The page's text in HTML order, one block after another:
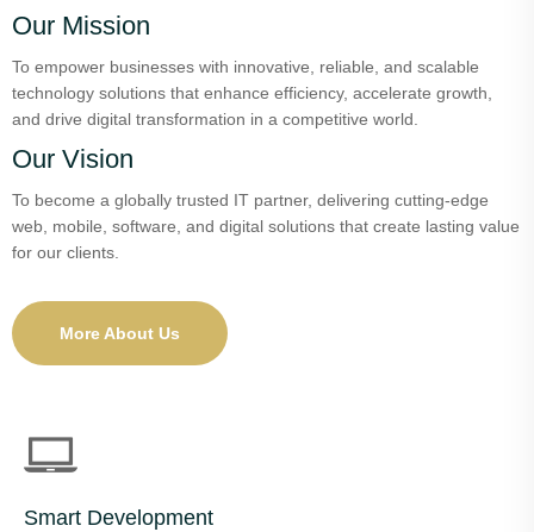
Our Mission
To empower businesses with innovative, reliable, and scalable
technology solutions that enhance efficiency, accelerate growth,
and drive digital transformation in a competitive world.
Our Vision
To become a globally trusted IT partner, delivering cutting-edge
web, mobile, software, and digital solutions that create lasting value
for our clients.
More About Us
Smart Development